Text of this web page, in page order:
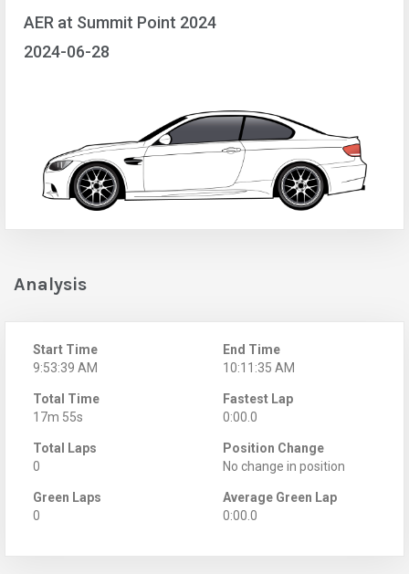
AER at Summit Point 2024
2024-06-28
Analysis
Start Time
9:53:39 AM
End Time
10:11:35 AM
Total Time
17m 55s
Fastest Lap
0:00.0
Total Laps
0
Position Change
No change in position
Green Laps
0
Average Green Lap
0:00.0